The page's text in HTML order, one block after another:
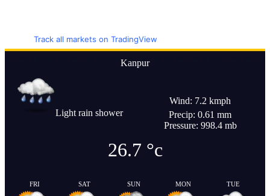
Track all markets on TradingView
Kanpur
Light rain shower
Wind: 7.2 kmph
Precip: 0.61 mm
Pressure: 998.4 mb
26.7 °c
FRI SAT SUN MON TUE